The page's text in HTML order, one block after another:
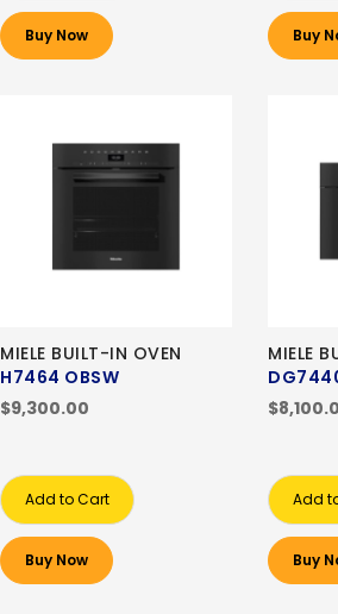
Buy Now Buy
MIELE BUILT-IN OVEN
H7464 OBSW
$9,300.00
Add to Cart
Buy Now
MIELE
Add
Buy